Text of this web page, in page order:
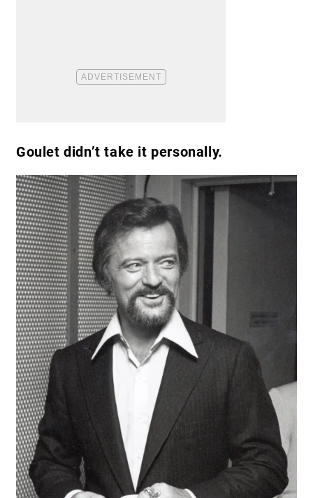
Goulet didn’t take it personally.